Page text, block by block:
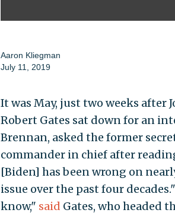
Aaron Kliegman
July 11, 2019
It was May, just two weeks after
Robert Gates sat down for an
Brennan, asked the former
commander in chief after
[Biden] has been wrong on
issue over the past four
know," said Gates, who headed